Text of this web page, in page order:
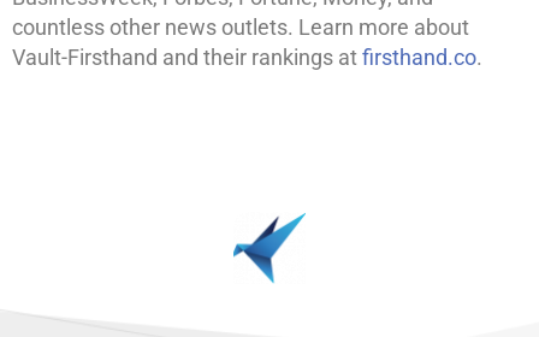
countless other news outlets. Learn more about
Vault-Firsthand and their rankings atfirsthand.co.